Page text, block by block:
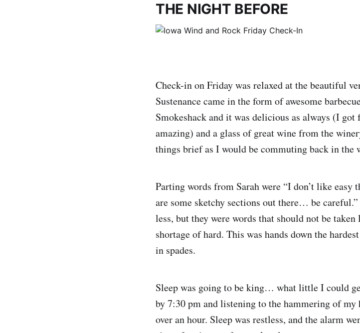
THE NIGHT BEFORE
Check-in on Friday was relaxed at the beautiful
Sustenance came in the form of awesome
Smokeshack and it was delicious as always (I
amazing) and a glass of great wine from the
things brief as I would be commuting back in the
Parting words from Sarah were “I don’t like
are some sketchy sections out there… be
less, but they were words that should not be
shortage of hard. This was hands down the
in spades.
Sleep was going to be king… what little I could
by 7:30 pm and listening to the hammering of
over an hour. Sleep was restless, and the alarm